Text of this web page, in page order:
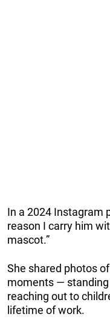
In a 2024 Instagram
reason I carry him
mascot.”
She shared photos
moments —
reaching out to
lifetime of work.